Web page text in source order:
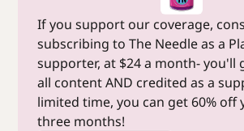
If you support our coverage,
subscribing to The Needle as a
supporter, at $24 a month- you'll
all content AND credited as a
limited time, you can get 60% off
three months!